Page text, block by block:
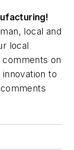
local and
local
on
to